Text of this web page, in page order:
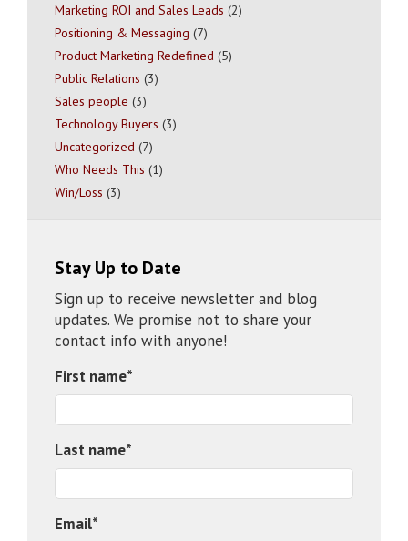
Marketing ROI and Sales Leads (2)
Positioning & Messaging (7)
Product Marketing Redefined (5)
Public Relations (3)
Sales people (3)
Technology Buyers (3)
Uncategorized (7)
Who Needs This (1)
Win/Loss (3)
Stay Up to Date
Sign up to receive newsletter and blog
updates. We promise not to share your
contact info with anyone!
First name*
Last name*
Email*